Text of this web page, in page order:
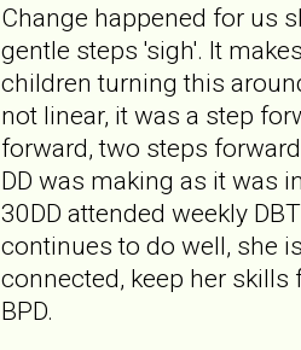
Change happened for us
gentle steps 'sigh'. It
children turning this
not linear, it was a step
forward, two steps
DD was making as it was
30DD attended weekly
continues to do well, she
connected, keep her
BPD.